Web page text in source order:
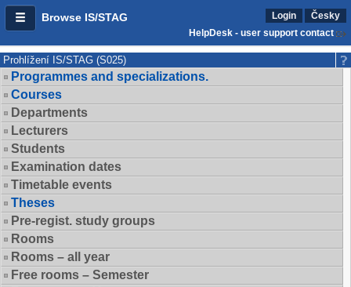
Browse IS/STAG Login
Česky
HelpDesk - user support contact
Prohlížení IS/STAG (S025)
Programmes and specializations.
Courses
Departments
Lecturers
Students
Examination dates
Timetable events
Theses
Pre-regist. study groups
Rooms
Rooms – all year
Free rooms – Semester